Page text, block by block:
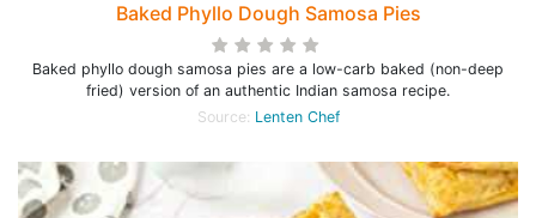
Baked Phyllo Dough Samosa Pies
Baked phyllo dough samosa pies are a low-carb baked (non-deep
fried) version of an authentic Indian samosa recipe.
Source: Lenten Chef